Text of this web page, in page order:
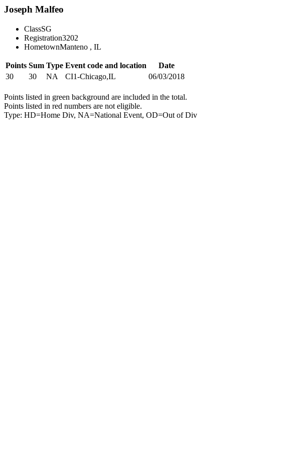
Joseph Malfeo
ClassSG
Registration3202
HometownManteno , IL
Points Sum Type Event code and location
Date
30
30 NA CI1-Chicago,IL 06/03/2018
Points listed in green background are included in the total.
Points listed in red numbers are not eligible.
Type: HD=Home Div, NA=National Event, OD=Out of Div